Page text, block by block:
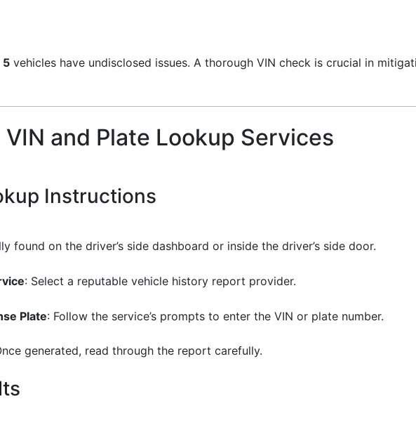
5 vehicles have undisclosed issues. A thorough VIN check is crucial in
and Plate Lookup Services
Instructions
found on the driver’s side dashboard or inside the driver’s side door.
: Select a reputable vehicle history report provider.
Plate: Follow the service’s prompts to enter the VIN or plate number.
generated, read through the report carefully.